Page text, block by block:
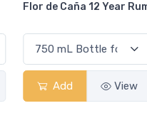
Canadian Club Cherry
Add View